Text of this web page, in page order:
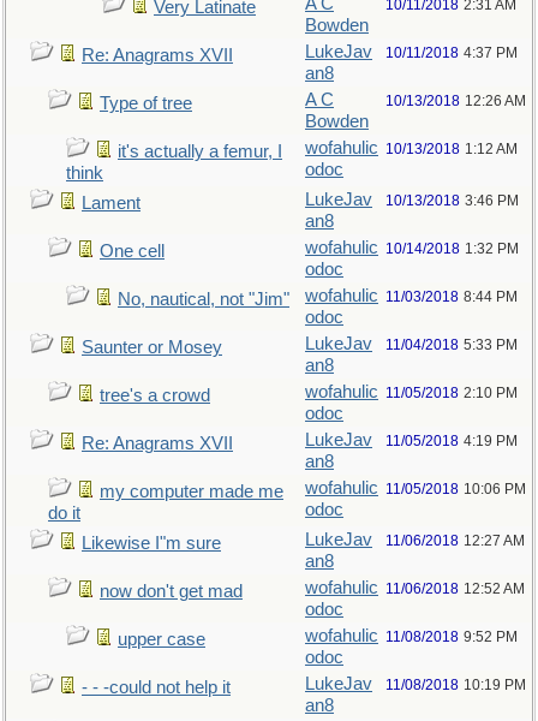
Very Latinate
Bowden
10/11/2018 2:31 AM
Re: Anagrams XVII
LukeJav
an8
10/11/2018 4:37 PM
Type of tree
A C
Bowden
10/13/2018 12:26 AM
it's actually a femur, I
think
wofahulic
odoc
10/13/2018 1:12 AM
Lament
LukeJav
an8
10/13/2018 3:46 PM
One cell
wofahulic
odoc
10/14/2018 1:32 PM
No, nautical, not "Jim"
wofahulic
odoc
11/03/2018 8:44 PM
Saunter or Mosey
LukeJav
an8
11/04/2018 5:33 PM
tree's a crowd
wofahulic
odoc
11/05/2018 2:10 PM
Re: Anagrams XVII
LukeJav
an8
11/05/2018 4:19 PM
my computer made me
do it
wofahulic
odoc
11/05/2018 10:06 PM
Likewise I"m sure
LukeJav
an8
11/06/2018 12:27 AM
now don't get mad
wofahulic
odoc
11/06/2018 12:52 AM
upper case
wofahulic
odoc
11/08/2018 9:52 PM
- - -could not help it
LukeJav
an8
11/08/2018 10:19 PM